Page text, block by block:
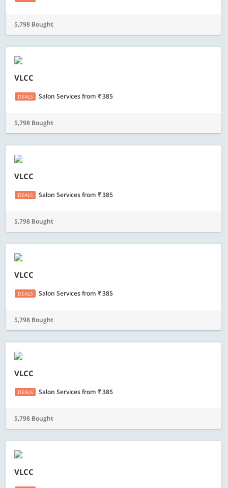
5,798 Bought
VLCC
DEALS Salon Servicesfrom 385
5,798 Bought
VLCC
DEALS Salon Servicesfrom 385
5,798 Bought
VLCC
DEALS Salon Servicesfrom 385
5,798 Bought
VLCC
DEALS Salon Servicesfrom 385
5,798 Bought
VLCC